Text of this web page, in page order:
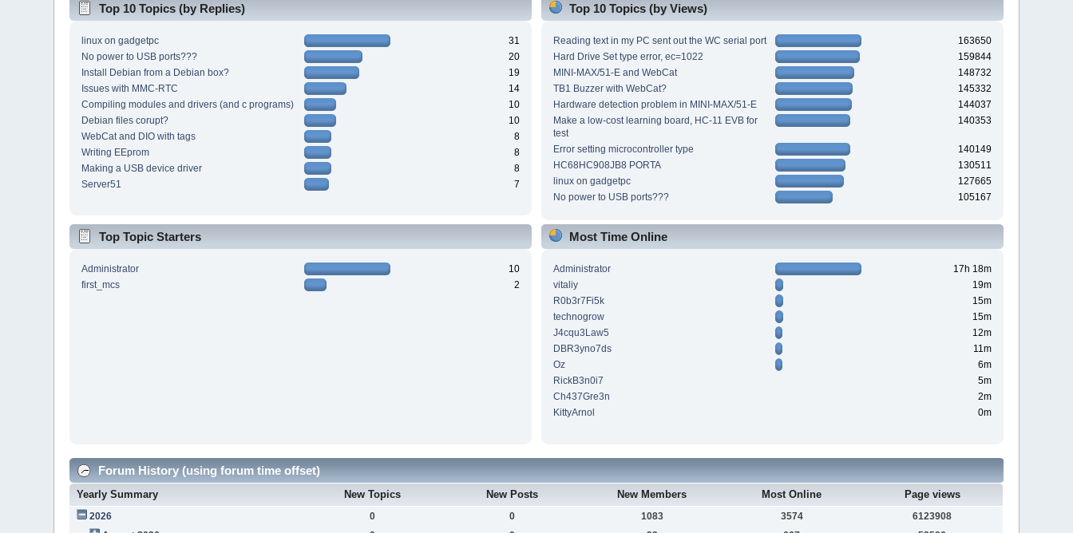
Top 10 Topics (by Replies)
linux on gadgetpc
31
No power to USB ports???
20
Install Debian from a Debian box?
19
Issues with MMC-RTC
14
Compiling modules and drivers (and c programs)
10
Debian files corupt?
10
WebCat and DIO with tags
8
Writing EEprom
8
Making a USB device driver
8
Server51
7
Top 10 Topics (by Views)
Reading text in my PC sent out the WC serial port
163650
Hard Drive Set type error, ec=1022
159844
MINI-MAX/51-E and WebCat
148732
TB1 Buzzer with WebCat?
145332
Hardware detection problem in MINI-MAX/51-E
144037
Make a low-cost learning board, HC-11 EVB for
test
140353
Error setting microcontroller type
140149
HC68HC908JB8 PORTA
130511
linux on gadgetpc
127665
No power to USB ports???
105167
Top Topic Starters
Administrator
10
first_mcs
2
Most Time Online
Administrator
17h 18m
vitaliy
19m
R0b3r7Fi5k
15m
technogrow
15m
J4cqu3Law5
12m
DBR3yno7ds
11m
Oz
6m
RickB3n0i7
5m
Ch437Gre3n
2m
KittyArnol
0m
Forum History (using forum time offset)
Yearly Summary New Topics New Posts New Members Most Online Page views
2026 0 0 1083 3574
6123908